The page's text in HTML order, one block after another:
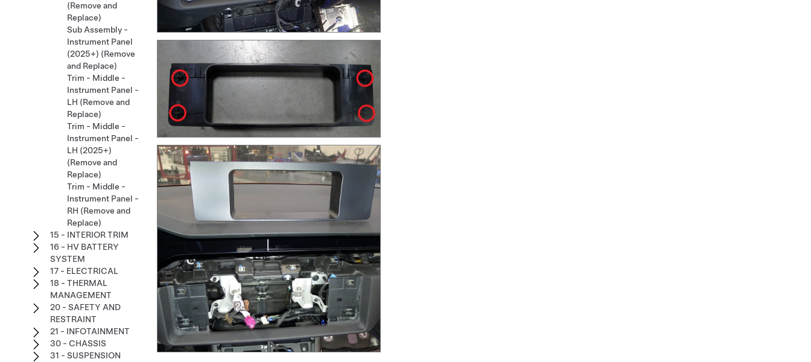
(Remove and
Replace)
Sub Assembly -
Instrument Panel
(2025+) (Remove
and Replace)
Trim - Middle -
Instrument Panel -
LH (Remove and
Replace)
Trim - Middle -
Instrument Panel -
LH (2025+)
(Remove and
Replace)
Trim - Middle -
Instrument Panel -
RH (Remove and
Replace)
15 - INTERIOR TRIM
16 - HV BATTERY
SYSTEM
17 - ELECTRICAL
18 - THERMAL
MANAGEMENT
20 - SAFETY AND
RESTRAINT
21 - INFOTAINMENT
30 - CHASSIS
31 - SUSPENSION